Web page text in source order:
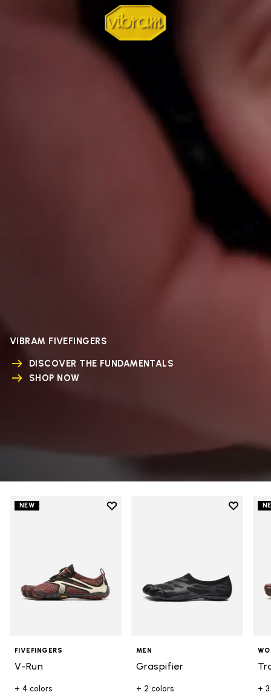
VIBRAM FIVEFINGERS
DISCOVER THE FUNDAMENTALS
SHOP NOW
NEW
Add to wishlist
FIVEFINGERS
V-Run
+ 4 colors
Add to
MEN
Graspifier
+ 2 colors +